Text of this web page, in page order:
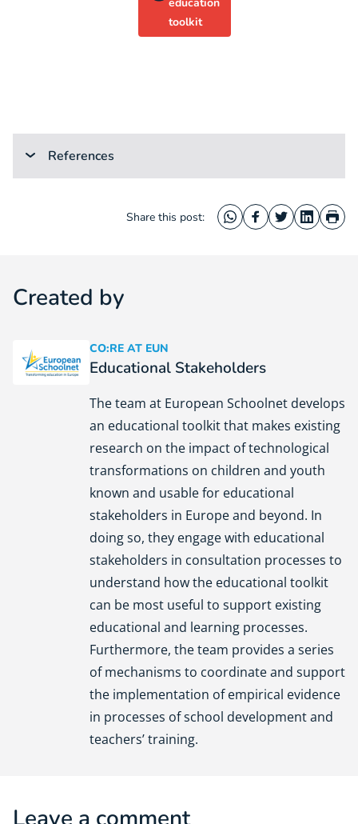
toolkit
References
Share this post: WhatsApp
Facebook
TwitterLinkedIn
Created by
CO:RE AT EUN
Educational Stakeholders
The team at European Schoolnet develops
an educational toolkit that makes existing
research on the impact of technological
transformations on children and youth
known and usable for educational
stakeholders in Europe and beyond. In
doing so, they engage with educational
stakeholders in consultation processes to
understand how the educational toolkit
can be most useful to support existing
educational and learning processes.
Furthermore, the team provides a series
of mechanisms to coordinate and support
the implementation of empirical evidence
in processes of school development and
teachers’ training.